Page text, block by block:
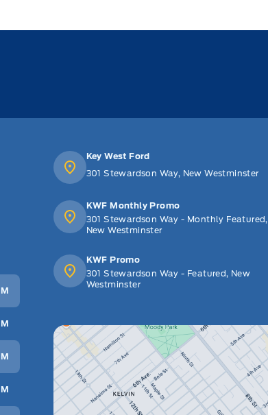
Key West Ford
301 Stewardson Way, New Westminster
KWF Monthly Promo
301 Stewardson Way - Monthly Featured,
New Westminster
KWF Promo
301 Stewardson Way - Featured, New
Westminster